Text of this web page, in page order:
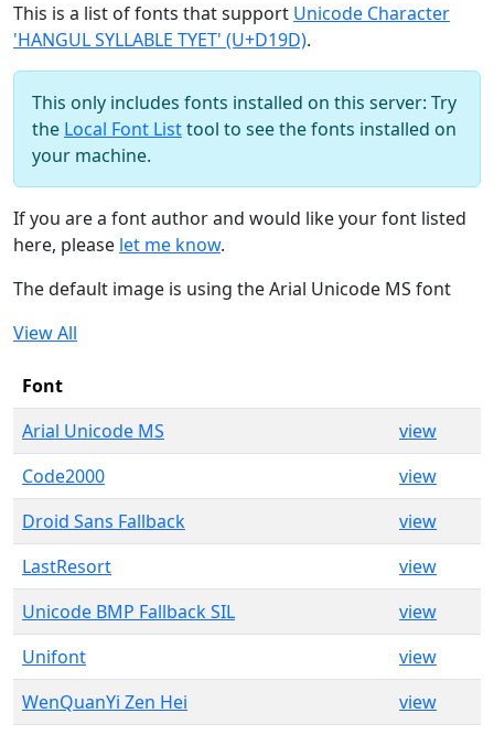
This is a list of fonts that support Unicode Character
'HANGUL SYLLABLE TYET' (U+D19D).
This only includes fonts installed on this server: Try
the Local Font Listtool to see the fonts installed on
your machine.
If you are a font author and would like your font listed
here, please let me know.
The default image is using the Arial Unicode MS font
View All
Font
Arial Unicode MS
view
Code2000
view
Droid Sans Fallback
view
LastResort
view
Unicode BMP Fallback SIL
view
Unifont
view
WenQuanYi Zen Hei
view